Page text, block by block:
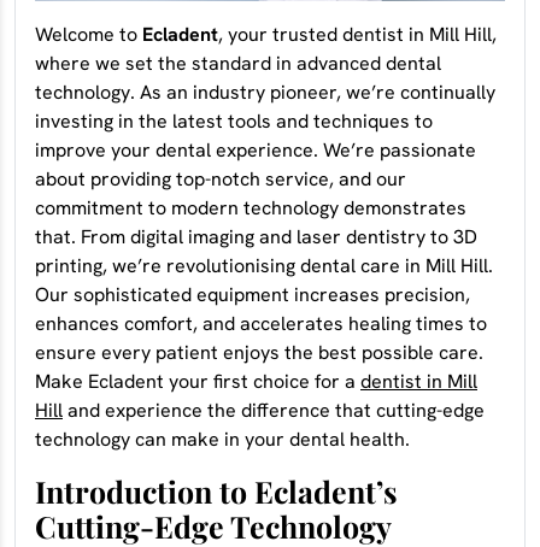
Welcome to Ecladent, your trusted dentist in Mill Hill,
where we set the standard in advanced dental
technology. As an industry pioneer, we’re continually
investing in the latest tools and techniques to
improve your dental experience. We’re passionate
about providing top-notch service, and our
commitment to modern technology demonstrates
that. From digital imaging and laser dentistry to 3D
printing, we’re revolutionising dental care in Mill Hill.
Our sophisticated equipment increases precision,
enhances comfort, and accelerates healing times to
ensure every patient enjoys the best possible care.
Make Ecladent your first choice for a dentist in Mill
Hilland experience the difference that cutting-edge
technology can make in your dental health.
Introduction to Ecladent’s
Cutting-Edge Technology